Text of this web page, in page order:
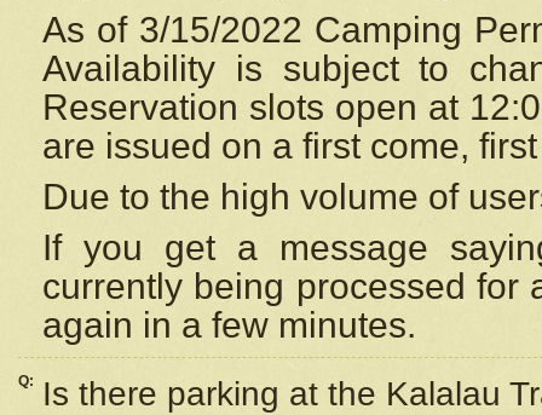
As of 3/15/2022 Camping
Availability is subject to
Reservation slots open at
are issued on a first come,
Due to the high volume of
If you get a message
currently being processed for
again in a few minutes.
Q: Is there parking at the Kalalau